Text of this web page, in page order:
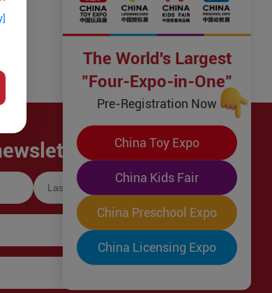
The World's Largest
"Four-Expo-in-One"
Pre-Registration Now
China Toy Expo
China Kids Fair
China Preschool Expo
China Licensing Expo